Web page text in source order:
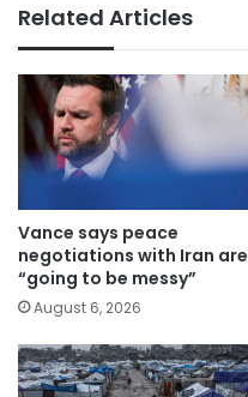
Related Articles
Vance says peace
negotiations with Iran are
“going to be messy”
August 6, 2026